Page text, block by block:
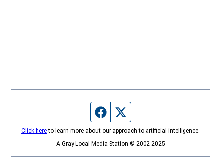
Facebook page
Click hereto learn more about our approach to artificial intelligence.
A Gray Local Media Station © 2002-2025